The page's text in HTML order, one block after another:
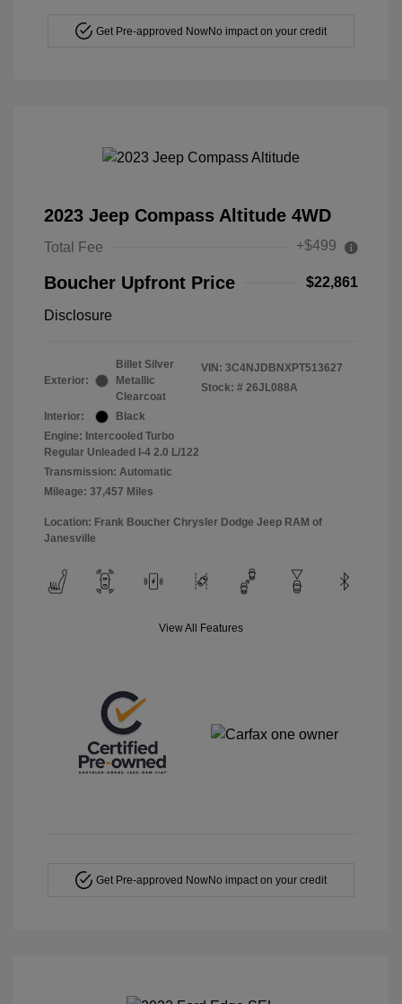
Get Pre-approved NowNo impact on your credit
2023 Jeep Compass Altitude 4WD
Total Fee +$499
Boucher Upfront Price $22,861
Disclosure
Exterior:
Billet Silver
Metallic
Clearcoat
Interior:
Black
Engine: Intercooled Turbo
Regular Unleaded I-4 2.0 L/122
Transmission: Automatic
Mileage: 37,457 Miles
VIN: 3C4NJDBNXPT513627
Stock: # 26JL088A
Location: Frank Boucher Chrysler Dodge Jeep RAM of
Janesville
View All Features
Get Pre-approved NowNo impact on your credit